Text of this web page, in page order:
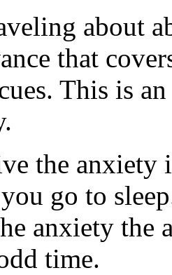
about
that
This is
the anxiety
go to
anxiety the
time.